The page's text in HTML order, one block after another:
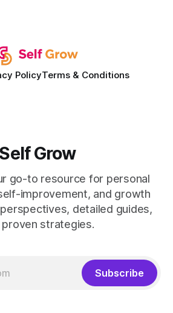
PolicyTerms & Conditions
Self Grow
go-to resource for personal
improvement, and growth
detailed guides,
proven strategies.
Subscribe